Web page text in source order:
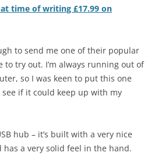
time of writing £17.99 on
to send me one of their popular
to try out. I’m always running out of
so I was keen to put this one
if it could keep up with my
hub – it’s built with a very nice
a very solid feel in the hand.